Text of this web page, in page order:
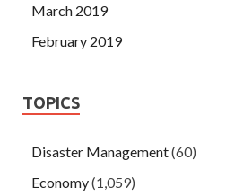
March 2019
February 2019
TOPICS
Disaster Management(60)
Economy(1,059)